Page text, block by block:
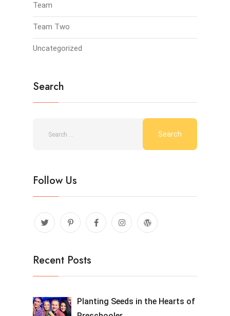
Team
Team Two
Uncategorized
Search
Follow Us
Recent Posts
Planting Seeds in the Hearts of